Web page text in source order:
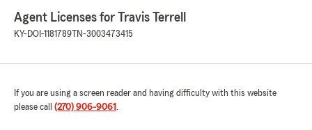
Agent Licenses for Travis Terrell
KY-DOI-1181789 TN-3003473415
If you are using a screen reader and having difficulty with this website
please call (270) 906-9061 .